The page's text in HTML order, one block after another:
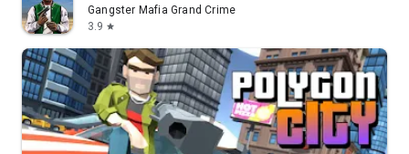
Gangster Mafia Grand Crime
3.9 star